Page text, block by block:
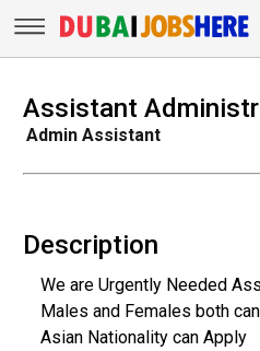
Assistant
Admin Assistant
Description
We are Urgently Needed
Males and Females both
Asian Nationality can Apply